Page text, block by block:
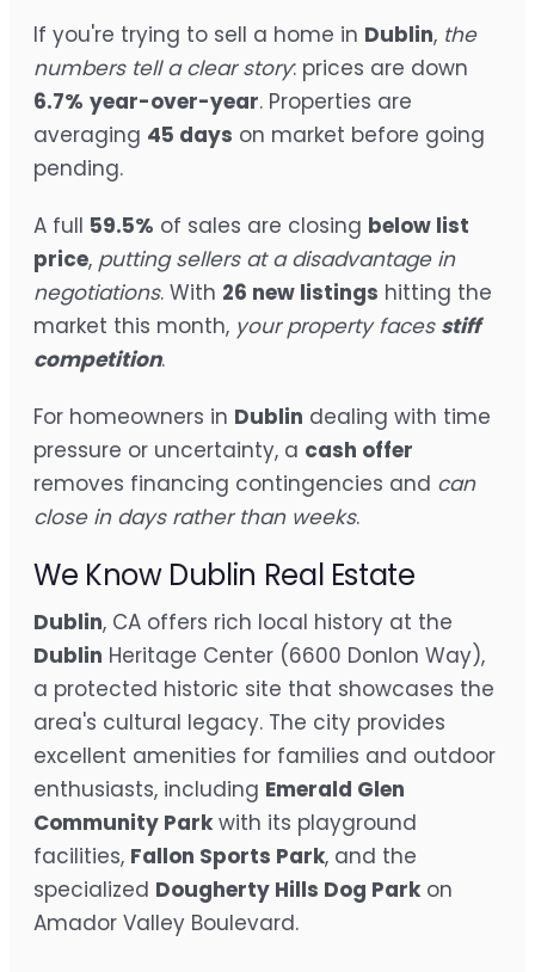
If you're trying to sell a home in Dublin, the
numbers tell a clear story: prices are down
6.7% year-over-year. Properties are
averaging 45 days on market before going
pending.
A full 59.5% of sales are closing below list
price, putting sellers at a disadvantage in
negotiations. With 26 new listings hitting the
market this month, your property faces stiff
competition.
For homeowners in Dublin dealing with time
pressure or uncertainty, a cash offer
removes financing contingencies and can
close in days rather than weeks.
We Know Dublin Real Estate
Dublin, CA offers rich local history at the
Dublin Heritage Center (6600 Donlon Way),
a protected historic site that showcases the
area's cultural legacy. The city provides
excellent amenities for families and outdoor
enthusiasts, including Emerald Glen
Community Park with its playground
facilities, Fallon Sports Park, and the
specialized Dougherty Hills Dog Park on
Amador Valley Boulevard.